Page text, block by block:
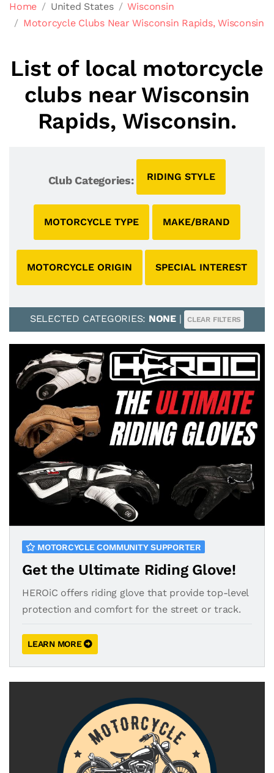
Home United States
Wisconsin
Motorcycle Clubs Near Wisconsin Rapids, Wisconsin
List of local motorcycle
clubs near Wisconsin
Rapids, Wisconsin.
Club Categories: RIDING STYLE
MOTORCYCLE TYPE MAKE/BRAND
MOTORCYCLE ORIGIN SPECIAL INTEREST
SELECTED CATEGORIES: NONE| CLEAR FILTERS
MOTORCYCLE COMMUNITY SUPPORTER
Get the Ultimate Riding Glove!
HEROiC offers riding glove that provide top-level
protection and comfort for the street or track.
LEARN MORE